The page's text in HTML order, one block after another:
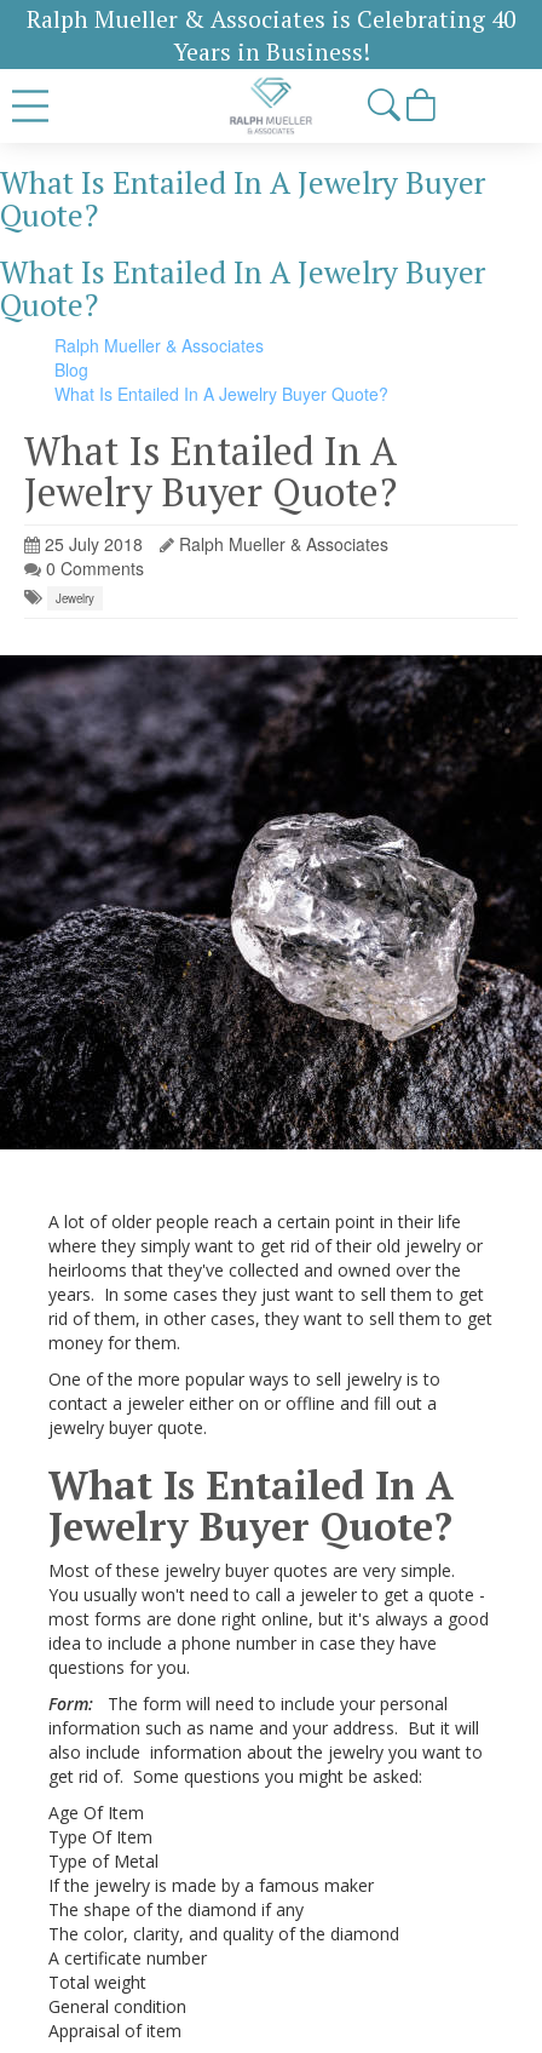
Ralph Mueller & Associates is Celebrating 40
Years in Business!
What Is Entailed In A Jewelry Buyer
Quote?
What Is Entailed In A Jewelry Buyer
Quote?
Ralph Mueller & Associates
Blog
What Is Entailed In A Jewelry Buyer Quote?
What Is Entailed In A
Jewelry Buyer Quote?
25 July 2018
Ralph Mueller & Associates
0 Comments
Jewelry
A lot of older people reach a certain point in their life
where they simply want to get rid of their old jewelry or
heirlooms that they've collected and owned over the
years. In some cases they just want to sell them to get
rid of them, in other cases, they want to sell them to get
money for them.
One of the more popular ways to sell jewelry is to
contact a jeweler either on or offline and fill out a
jewelry buyer quote.
What Is Entailed In A
Jewelry Buyer Quote?
Most of these jewelry buyer quotes are very simple.
You usually won't need to call a jeweler to get a quote -
most forms are done right online, but it's always a good
idea to include a phone number in case they have
questions for you.
Form:
The form will need to include your personal
information such as name and your address. But it will
also include information about the jewelry you want to
get rid of. Some questions you might be asked:
Age Of Item
Type Of Item
Type of Metal
If the jewelry is made by a famous maker
The shape of the diamond if any
The color, clarity, and quality of the diamond
A certificate number
Total weight
General condition
Appraisal of item